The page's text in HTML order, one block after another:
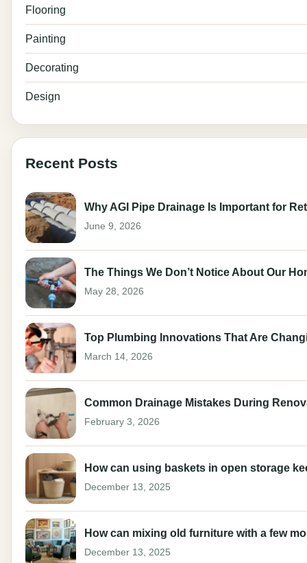
Flooring
Painting
Decorating
Design
Recent Posts
Why AGI Pipe Drainage Is Important for
June 9, 2026
The Things We Don’t Notice About Our
May 28, 2026
Top Plumbing Innovations That Are
March 14, 2026
Common Drainage Mistakes During
February 3, 2026
How can using baskets in open storage
December 13, 2025
How can mixing old furniture with a few
December 13, 2025